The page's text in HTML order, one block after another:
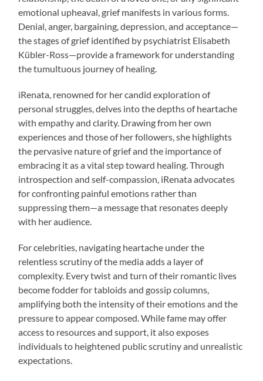
emotional upheaval, grief manifests in various forms.
Denial, anger, bargaining, depression, and acceptance—
the stages of grief identified by psychiatrist Elisabeth
Kübler-Ross—provide a framework for understanding
the tumultuous journey of healing.
iRenata, renowned for her candid exploration of
personal struggles, delves into the depths of heartache
with empathy and clarity. Drawing from her own
experiences and those of her followers, she highlights
the pervasive nature of grief and the importance of
embracing it as a vital step toward healing. Through
introspection and self-compassion, iRenata advocates
for confronting painful emotions rather than
suppressing them—a message that resonates deeply
with her audience.
For celebrities, navigating heartache under the
relentless scrutiny of the media adds a layer of
complexity. Every twist and turn of their romantic lives
become fodder for tabloids and gossip columns,
amplifying both the intensity of their emotions and the
pressure to appear composed. While fame may offer
access to resources and support, it also exposes
individuals to heightened public scrutiny and unrealistic
expectations.